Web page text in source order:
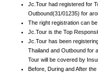
Jc.Tour had registered for
Outbound(31/01235) for
The right registration can
Jc.Tour is the Top
Jc.Tour has been
Thailand and Outbound for
Tour will be covered by
Before, During and After